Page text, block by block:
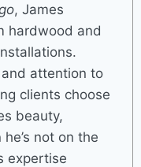
, James
hardwood and
attention to
clients choose
beauty,
not on the
expertise